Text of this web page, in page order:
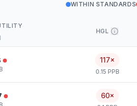
WITHIN STANDARDS
HGL
117×
0.15 PPB
60×